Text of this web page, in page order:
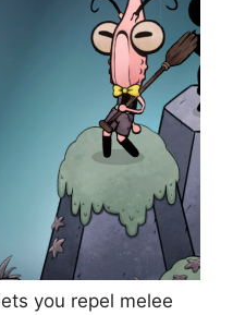
you repel melee